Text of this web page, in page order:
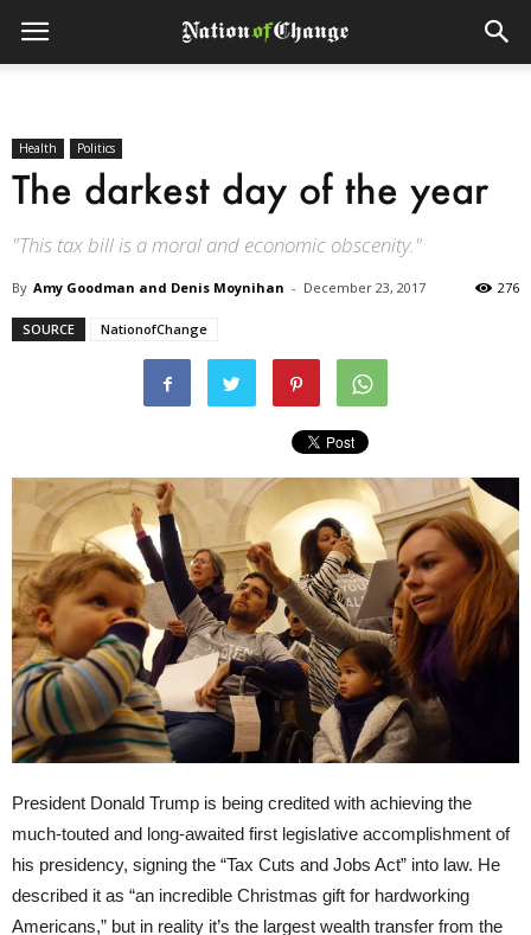
Health Politics
The darkest day of the year
"This tax bill is a moral and economic obscenity."
By Amy Goodman and Denis Moynihan - December 23, 2017 276
SOURCE NationofChange
President Donald Trump is being credited with achieving the
much-touted and long-awaited first legislative accomplishment of
his presidency, signing the “Tax Cuts and Jobs Act” into law. He
described it as “an incredible Christmas gift for hardworking
Americans,” but in reality it’s the largest wealth transfer from the